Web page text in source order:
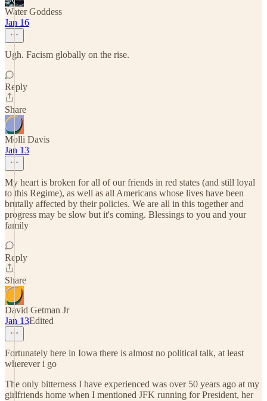
Water Goddess
Jan 16
Ugh. Facism globally on the rise.
Reply
Share
Molli Davis
Jan 13
My heart is broken for all of our friends in red states (and still loyal
to this Regime), as well as all Americans whose lives have been
brutally affected by their policies. We are all in this together and
progress may be slow but it's coming. Blessings to you and your
family
Reply
Share
David Getman Jr
Jan 13Edited
Fortunately here in Iowa there is almost no political talk, at least
wherever i go
The only bitterness I have experienced was over 50 years ago at my
girlfriends home when I mentioned JFK running for President, her